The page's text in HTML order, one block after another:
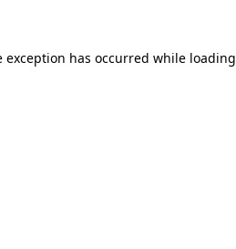
exception has occurred while loading